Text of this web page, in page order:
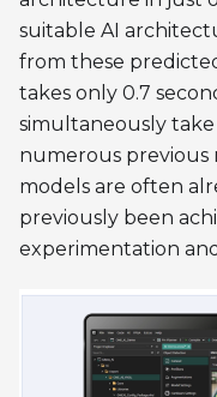
suitable AI
from these
takes only 0.7
simultaneously
numerous previous
models are often
previously been
experimentation